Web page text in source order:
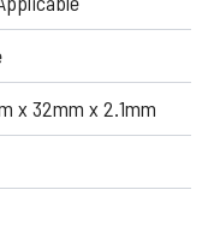
x 32mm x 2.1mm